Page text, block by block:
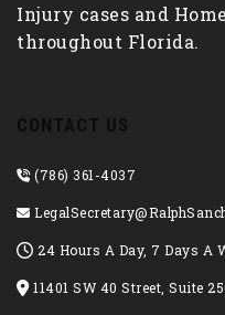
Injury cases and
throughout Florida.
CONTACT US
(786) 361-4037
24 Hours A Day, 7 Days A
11401 SW 40 Street, Suite